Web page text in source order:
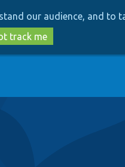
our audience, and to
track me